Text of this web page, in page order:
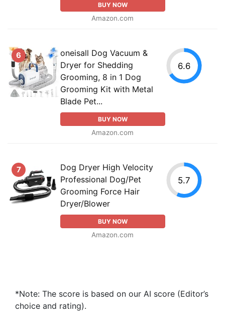
BUY NOW
Amazon.com
6
oneisall Dog Vacuum &
Dryer for Shedding
Grooming, 8 in 1 Dog
Grooming Kit with Metal
Blade Pet...
BUY NOW
Amazon.com
6.6
7
Dog Dryer High Velocity
Professional Dog/Pet
Grooming Force Hair
Dryer/Blower
BUY NOW
Amazon.com
5.7
*Note: The score is based on our AI score (Editor’s
choice and rating).